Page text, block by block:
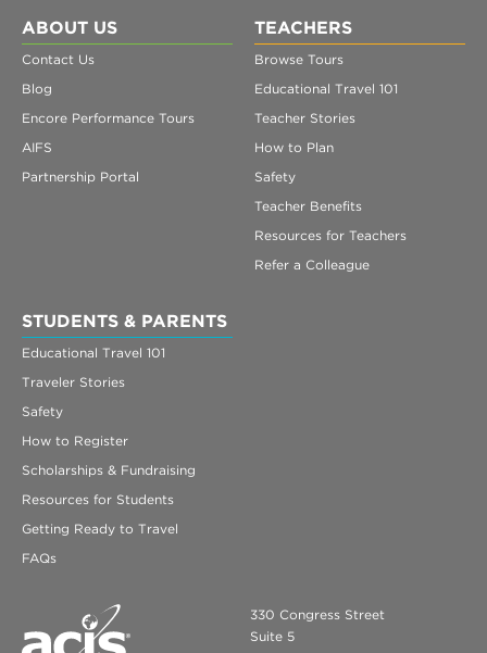
ABOUT US
Contact Us
Blog
Encore Performance Tours
AIFS
Partnership Portal
TEACHERS
Browse Tours
Educational Travel 101
Teacher Stories
How to Plan
Safety
Teacher Benefits
Resources for Teachers
Refer a Colleague
STUDENTS & PARENTS
Educational Travel 101
Traveler Stories
Safety
How to Register
Scholarships & Fundraising
Resources for Students
Getting Ready to Travel
FAQs
330 Congress Street
Suite 5